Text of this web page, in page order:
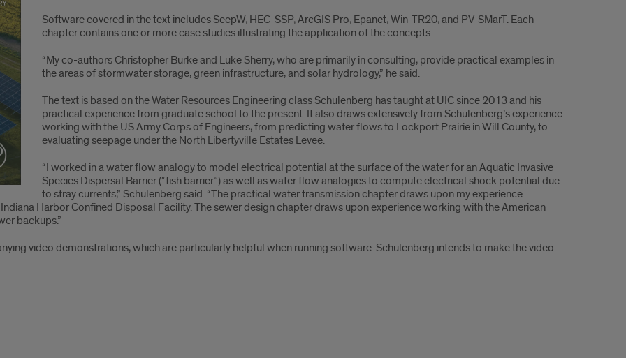
Software covered in the text includes SeepW, HEC-SSP, ArcGIS Pro, Epanet, Win-TR20, and PV-SMarT. Each
chapter contains one or more case studies illustrating the application of the concepts.
“My co-authors Christopher Burke and Luke Sherry, who are primarily in consulting, provide practical examples in
the areas of stormwater storage, green infrastructure, and solar hydrology,” he said.
The text is based on the Water Resources Engineering class Schulenberg has taught at UIC since 2013 and his
practical experience from graduate school to the present. It also draws extensively from Schulenberg’s experience
working with the US Army Corps of Engineers, from predicting water flows to Lockport Prairie in Will County, to
evaluating seepage under the North Libertyville Estates Levee.
“I worked in a water flow analogy to model electrical potential at the surface of the water for an Aquatic Invasive
Species Dispersal Barrier (“fish barrier”) as well as water flow analogies to compute electrical shock potential due
to stray currents,” Schulenberg said. “The practical water transmission chapter draws upon my experience
Harbor Confined Disposal Facility. The sewer design chapter draws upon experience working with the American
backups.”
video demonstrations, which are particularly helpful when running software. Schulenberg intends to make the video